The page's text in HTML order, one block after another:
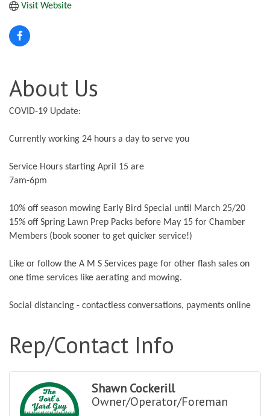
Visit Website
About Us
COVID-19 Update:
Currently working 24 hours a day to serve you
Service Hours starting April 15 are
7am-6pm
10% off season mowing Early Bird Special until March 25/20
15% off Spring Lawn Prep Packs before May 15 for Chamber
Members (book sooner to get quicker service!)
Like or follow the A M S Services page for other flash sales on
one time services like aerating and mowing.
Social distancing - contactless conversations, payments online
Rep/Contact Info
Shawn Cockerill
Owner/Operator/Foreman